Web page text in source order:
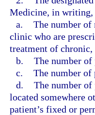
Medicine, in writing,
a. The number of
clinic who are
treatment of
b. The number of
c. The number of
d. The number
located somewhere
patient’s fixed or